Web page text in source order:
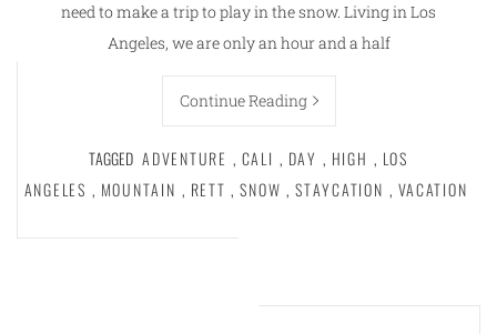
need to make a trip to play in the snow. Living in Los
Angeles, we are only an hour and a half
Continue Reading
TAGGED ADVENTURE , CALI , DAY , HIGH , LOS
ANGELES , MOUNTAIN , RETT , SNOW , STAYCATION , VACATION